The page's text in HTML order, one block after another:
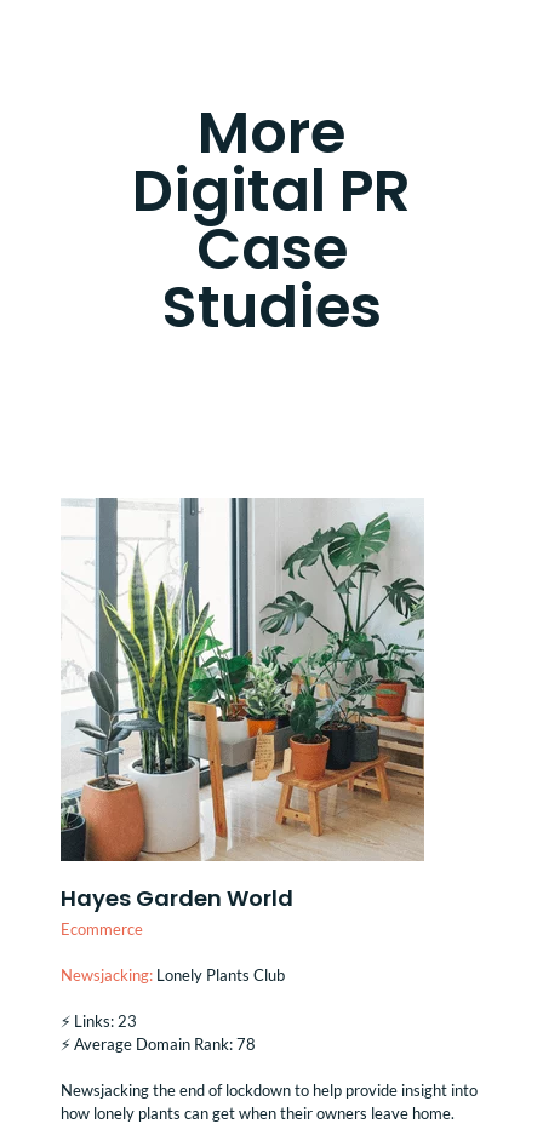
More
Digital PR
Case
Studies
Hayes Garden World
Ecommerce
Newsjacking: Lonely Plants Club
⚡️ Links: 23
⚡️ Average Domain Rank: 78
Newsjacking the end of lockdown to help provide insight into
how lonely plants can get when their owners leave home.